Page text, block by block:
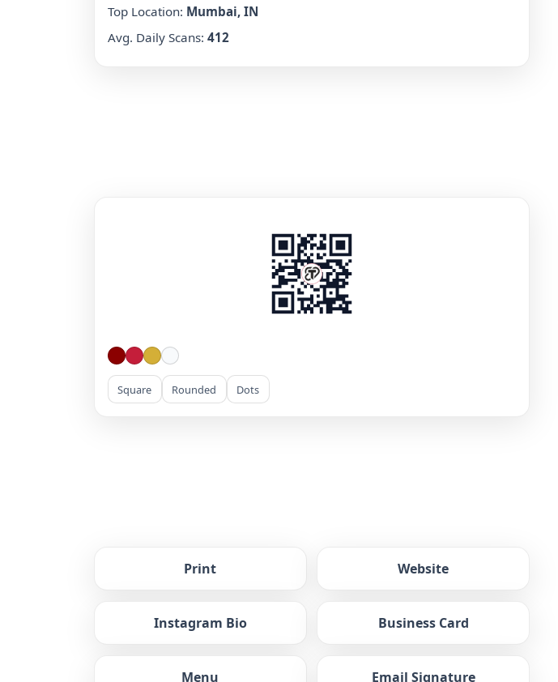
Top Location: Mumbai, IN
Avg. Daily Scans: 412
Square Rounded Dots
Print Website
Instagram Bio Business Card
Menu Email Signature